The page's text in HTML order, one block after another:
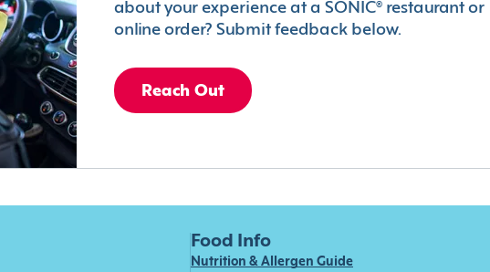
about your experience at a SONIC® restaurant or
online order? Submit feedback below.
Reach Out
Food Info
Nutrition & Allergen Guide